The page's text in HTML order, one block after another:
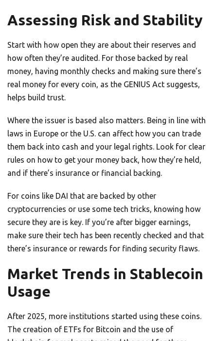
Assessing Risk and Stability
Start with how open they are about their reserves and
how often they’re audited. For those backed by real
money, having monthly checks and making sure there’s
real money for every coin, as the GENIUS Act suggests,
helps build trust.
Where the issuer is based also matters. Being in line with
laws in Europe or the U.S. can affect how you can trade
them back into cash and your legal rights. Look for clear
rules on how to get your money back, how they’re held,
and if there’s insurance or financial backing.
For coins like DAI that are backed by other
cryptocurrencies or use some tech tricks, knowing how
secure they are is key. If you’re after bigger earnings,
make sure their tech has been recently checked and that
there’s insurance or rewards for finding security flaws.
Market Trends in Stablecoin
Usage
After 2025, more institutions started using these coins.
The creation of ETFs for Bitcoin and the use of